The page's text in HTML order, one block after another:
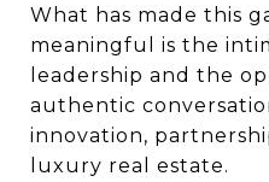
What has made this
meaningful is the
leadership and the
authentic
innovation,
luxury real estate.